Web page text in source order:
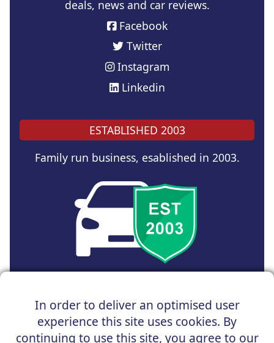
In order to deliver an optimised user
experience this site uses cookies. By
continuing to use this site, you agree to our
deals, news and car reviews.
Facebook
Twitter
Instagram
Linkedin
ESTABLISHED 2003
Family run business, esablished in 2003.
Registered Office : 31 Church Road, Northenden,
Manchester, M22 4NN | Registered in England and Wales
Company Reg No : 05004960